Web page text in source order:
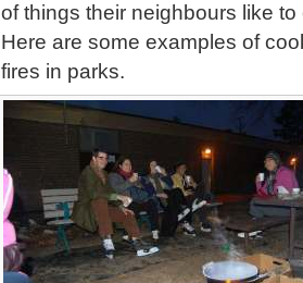
of things their neighbours like to
Here are some examples of
fires in parks.